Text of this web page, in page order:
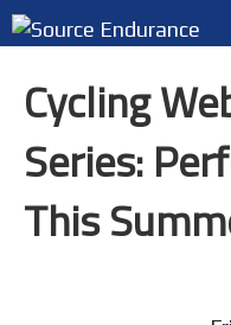
Cycling
Series:
This